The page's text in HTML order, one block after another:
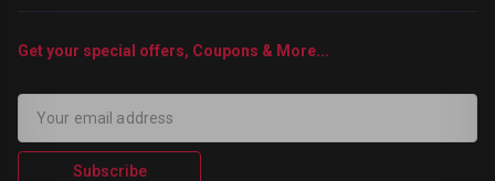
Get your special offers, Coupons & More...
Subscribe